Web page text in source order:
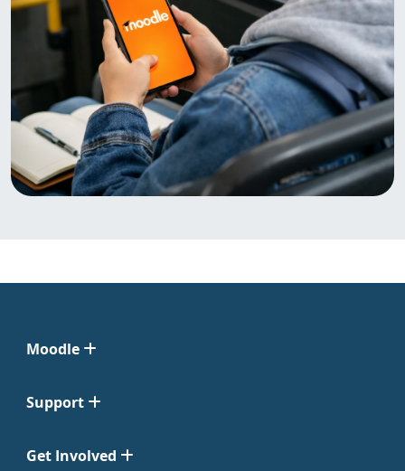
Moodle
Support
Get Involved